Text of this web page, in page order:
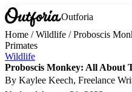
Outforia
Home /Wildlife /Proboscis
Primates
Wildlife
Proboscis Monkey: All About
By Kaylee Keech, Freelance